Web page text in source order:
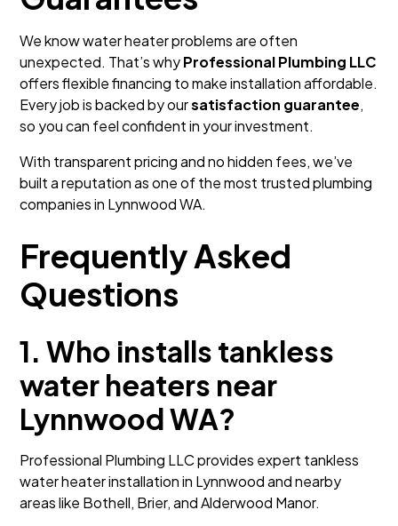
We know water heater problems are often
unexpected. That’s whyProfessional Plumbing LLC
offers flexible financing to make installation affordable.
Every job is backed by oursatisfaction guarantee,
so you can feel confident in your investment.
With transparent pricing and no hidden fees, we’ve
built a reputation as one of the most trusted plumbing
companies in Lynnwood WA.
Frequently Asked
Questions
1. Who installs tankless
water heaters near
Lynnwood WA?
Professional Plumbing LLC provides expert tankless
water heater installation in Lynnwood and nearby
areas like Bothell, Brier, and Alderwood Manor.